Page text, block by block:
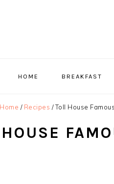
HOME BREAKFAST
Home / Recipes /Toll House